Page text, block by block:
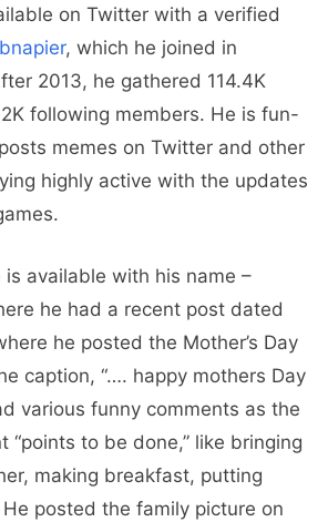
on Twitter with a verified
, which he joined in
2013, he gathered 114.4K
following members. He is fun-
memes on Twitter and other
highly active with the updates
is available with his name –
he had a recent post dated
he posted the Mother’s Day
caption, “…. happy mothers Day
various funny comments as the
“points to be done,” like bringing
making breakfast, putting
posted the family picture on